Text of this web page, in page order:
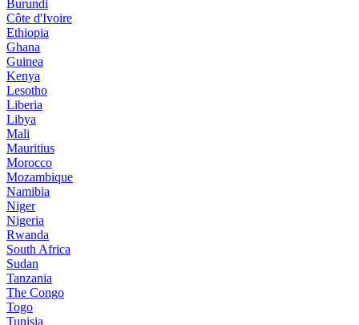
Burundi
Côte d'Ivoire
Ethiopia
Ghana
Guinea
Kenya
Lesotho
Liberia
Libya
Mali
Mauritius
Morocco
Mozambique
Namibia
Niger
Nigeria
Rwanda
South Africa
Sudan
Tanzania
The Congo
Togo
Tunisia